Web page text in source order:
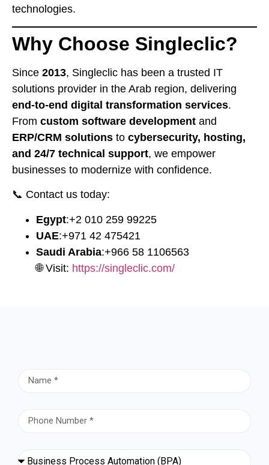
technologies.
Why Choose Singleclic?
Since 2013, Singleclic has been a trusted IT
solutions provider in the Arab region, delivering
end-to-end digital transformation services.
From custom software development and
ERP/CRM solutions to cybersecurity, hosting,
and 24/7 technical support, we empower
businesses to modernize with confidence.
📞 Contact us today:
Egypt:⁦+2 010 259 99225⁩
UAE:⁦+971 42 475421⁩
Saudi Arabia:⁦+966 58 1106563⁩
🌐 Visit: https://singleclic.com/